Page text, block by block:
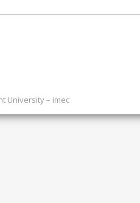
University – imec